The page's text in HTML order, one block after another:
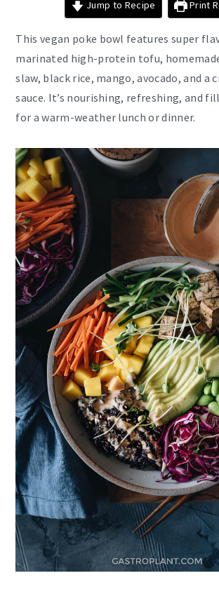
Jump to Recipe Print
This vegan poke bowl features super
marinated high-protein tofu,
slaw, black rice, mango, avocado, and a
sauce. It’s nourishing, refreshing, and
for a warm-weather lunch or dinner.